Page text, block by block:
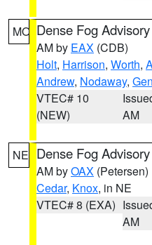
MO Dense Fog Advisory
AM by EAX (CDB)
Holt, Harrison, Worth,
Andrew, Nodaway,
VTEC# 10
(NEW)
AM
NE Dense Fog Advisory
AM byOAX (Petersen)
Cedar, Knox, in NE
VTEC# 8 (EXA)
AM